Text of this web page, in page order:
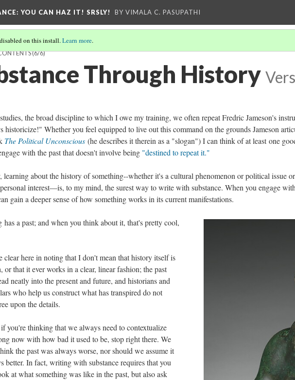
: YOU CAN HAZ IT! SRSLY! BY VIMALA C. PASUPATHI
on this install.Learn more.
(6/6)
Through History
the broad discipline to which I owe my training, we often repeat Fredric Jameson's
historicize!" Whether you feel equipped to live out this command on the grounds Jameson
The Political Unconscious (he describes it therein as a "slogan") I can think of at least one
with the past that doesn't involve being "destined to repeat it."
learning about the history of something--whether it's a cultural phenomenon or political issue or
interest––is, to my mind, the surest way to write with substance. When you engage
gain a deeper sense of how something works in its current manifestations.
has a past; and when you think about it, that's pretty cool,
clear here in noting that I don't mean that history itself is
or that it ever works in a clear, linear fashion; the past
neatly into the present and future, and historians and
who help us construct what has transpired do not
upon the details.
you're thinking that we always need to contextualize
now with how bad it used to be, stop right there. We
the past was always worse, nor should we assume it
better. In fact, writing with substance requires that you
at what something was like in the past, but also ask